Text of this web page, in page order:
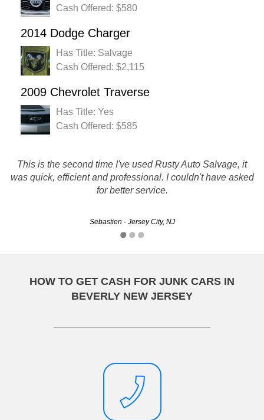
Cash Offered: $580
2014 Dodge Charger
Has Title: Salvage
Cash Offered: $2,115
2009 Chevrolet Traverse
Has Title: Yes
Cash Offered: $585
This is the second time I've used Rusty Auto Salvage, it
was quick, efficient and professional. I couldn't have asked
for better service.
Sebastien - Jersey City, NJ
Great place to sell your car. Highest price offered and I
shopped around. Fast, courteous and responsive. I would
certainly use them again!!
Fred - Edison, NJ
HOW TO GET CASH FOR JUNK CARS IN
BEVERLY NEW JERSEY